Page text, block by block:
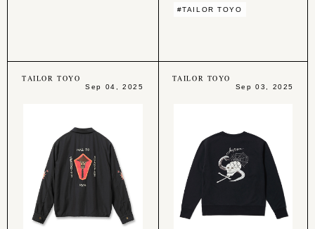
#TAILOR TOYO
TAILOR TOYO
Sep 04, 2025
TAILOR TOYO
Sep 03, 2025